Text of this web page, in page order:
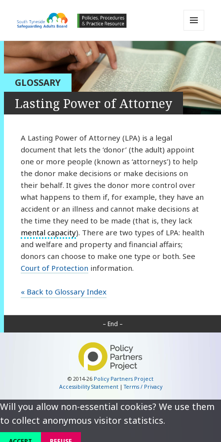
South Tyneside Safeguarding
Adults Board APPP Resource
AND
WIDGETS
GLOSSARY
Lasting Power of Attorney
A Lasting Power of Attorney (LPA) is a legal
document that lets the ‘donor’ (the adult) appoint
one or more people (known as ‘attorneys’) to help
the donor make decisions or make decisions on
their behalf. It gives the donor more control over
what happens to them if, for example, they have an
accident or an illness and cannot make decisions at
the time they need to be made (that is, they lack
mental capacity). There are two types of LPA: health
and welfare and property and financial affairs;
donors can choose to make one type or both. See
Court of Protection information.
« Back to Glossary Index
– End –
© 2014-26 Policy Partners Project
Accessibility Statement|Terms / Privacy
Will you allow non-essential cookies? We use them
to collect anonymous visitor statistics.